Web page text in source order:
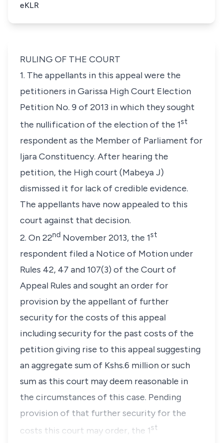
eKLR
RULING OF THE COURT
1. The appellants in this appeal were the
petitioners in Garissa High Court Election
Petition No. 9 of 2013 in which they sought
the nullification of the election of the 1st
respondent as the Member of Parliament for
Ijara Constituency. After hearing the
petition, the High court (Mabeya J)
dismissed it for lack of credible evidence.
The appellants have now appealed to this
court against that decision.
2. On 22nd November 2013, the 1st
respondent filed a Notice of Motion under
Rules 42, 47 and 107(3) of the Court of
Appeal Rules and sought an order for
provision by the appellant of further
security for the costs of this appeal
including security for the past costs of the
petition giving rise to this appeal suggesting
an aggregate sum of Kshs.6 million or such
sum as this court may deem reasonable in
the circumstances of this case. Pending
provision of that further security for the
costs this court may order, the 1st